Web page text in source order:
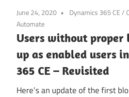
June 24, 2020 Dynamics 365 CE/
Automate
Users without proper
up as enabled users
365 CE – Revisited
Here’s an update of the first